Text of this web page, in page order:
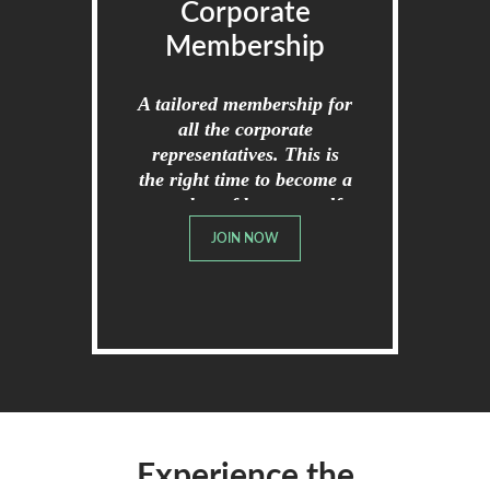
Corporate
Membership
A tailored membership for
all the corporate
representatives. This is
the right time to become a
member of broome golf
club.
JOIN NOW